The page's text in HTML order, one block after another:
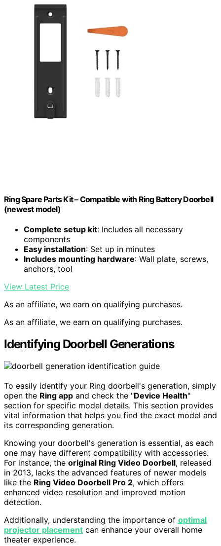
Ring Spare Parts Kit – Compatible with Ring Battery Doorbell
(newest model)
Complete setup kit: Includes all necessary
components
Easy installation: Set up in minutes
Includes mounting hardware: Wall plate, screws,
anchors, tool
View Latest Price
As an affiliate, we earn on qualifying purchases.
As an affiliate, we earn on qualifying purchases.
Identifying Doorbell Generations
To easily identify your Ring doorbell's generation, simply
open the Ring app and check the "Device Health"
section for specific model details. This section provides
vital information that helps you find the exact model and
its corresponding generation.
Knowing your doorbell's generation is essential, as each
one may have different compatibility with accessories.
For instance, the original Ring Video Doorbell, released
in 2013, lacks the advanced features of newer models
like the Ring Video Doorbell Pro 2, which offers
enhanced video resolution and improved motion
detection.
Additionally, understanding the importance of optimal
projector placement can enhance your overall home
theater experience.